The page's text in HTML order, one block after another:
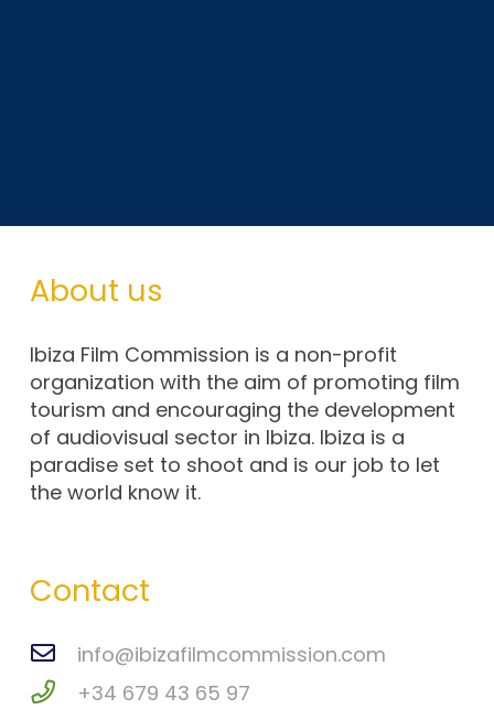
About us
Ibiza Film Commission is a non-profit
organization with the aim of promoting film
tourism and encouraging the development
of audiovisual sector in Ibiza. Ibiza is a
paradise set to shoot and is our job to let
the world know it.
Contact
info@ibizafilmcommission.com
+34 679 43 65 97